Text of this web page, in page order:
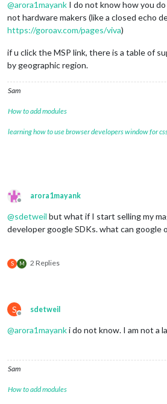
@arora1mayank I do not know how you
not hardware makers (like a closed echo
https://goroav.com/pages/viva)
if u click the MSP link, there is a table of
by geographic region.
Sam
How to add modules
learning how to use browser developers window for
Offline
arora1mayank
@sdetweil but what if I start selling my
developer google SDKs. what can google
S M 2 Replies
S
Offline
sdetweil
@arora1mayanki do not know. I am not a
Sam
How to add modules